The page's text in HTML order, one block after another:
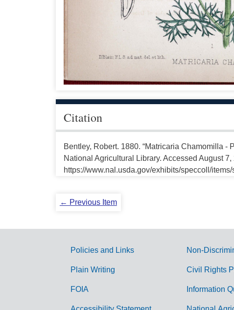
Citation
Bentley, Robert. 1880. “Matricaria Chamomilla -
National Agricultural Library. Accessed August 7,
https://www.nal.usda.gov/exhibits/speccoll/
← Previous Item
G
Policies and Links
Plain Writing
FOIA
Non-
Civil Rights
Information